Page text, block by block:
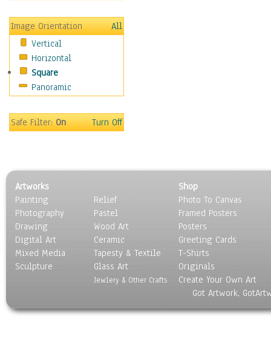
Horror
Mystery & Detective
Other Movies
Romance
Sci-Fi & Fantasy
Sports
Vintage
People
Places
Religion & Spirituality
Scenic / Landscapes
Seasons
Sport
Still Life
World Culture
Image Orientation
All
Vertical
Horizontal
Square
Panoramic
Safe Filter:On Turn Off
Artworks
Painting
Photography
Drawing
Digital Art
Mixed Media
Sculpture
Relief
Pastel
Wood Art
Ceramic
Tapesty & Textile
Glass Art
Jewlery & Other Crafts
Shop
Photo To Canvas
Framed Posters
Posters
Greeting Cards
T-Shirts
Originals
Create Your Own Art
Got Artwork,